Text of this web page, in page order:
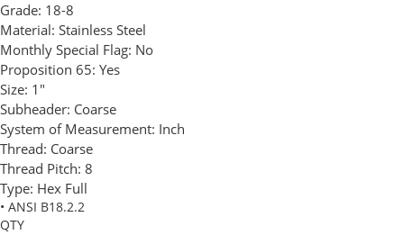
Grade: 18-8
Material: Stainless Steel
Monthly Special Flag: No
Proposition 65: Yes
Size: 1"
Subheader: Coarse
System of Measurement: Inch
Thread: Coarse
Thread Pitch: 8
Type: Hex Full
• ANSI B18.2.2
QTY